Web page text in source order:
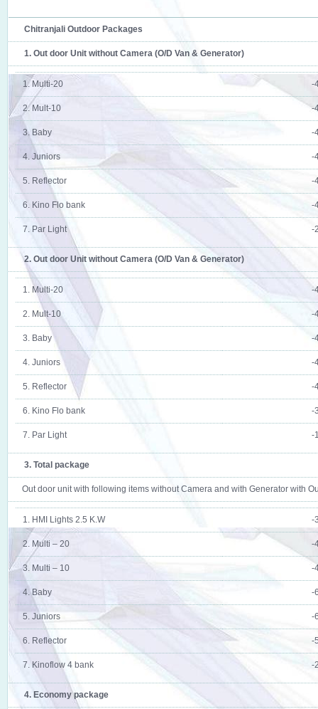
Chitranjali Outdoor Packages
1. Out door Unit without Camera (O/D Van & Generator)
1. Multi-20 -
2. Mult-10 -
3. Baby -
4. Juniors -
5. Reflector -
6. Kino Flo bank -
7. Par Light -
2. Out door Unit without Camera (O/D Van & Generator)
1. Multi-20 -
2. Mult-10 -
3. Baby -
4. Juniors -
5. Reflector -
6. Kino Flo bank -
7. Par Light -
3. Total package
Out door unit with following items without Camera and with Generator with
1. HMI Lights 2.5 K.W -
2. Multi – 20 -
3. Multi – 10 -
4. Baby -
5. Juniors -
6. Reflector -
7. Kinoflow 4 bank -
4. Economy package